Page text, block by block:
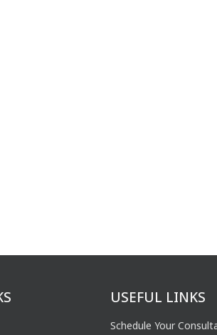
USEFUL LINKS
Schedule Your